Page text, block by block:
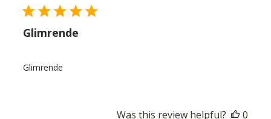
Glimrende
Glimrende
Was this review helpful?
0